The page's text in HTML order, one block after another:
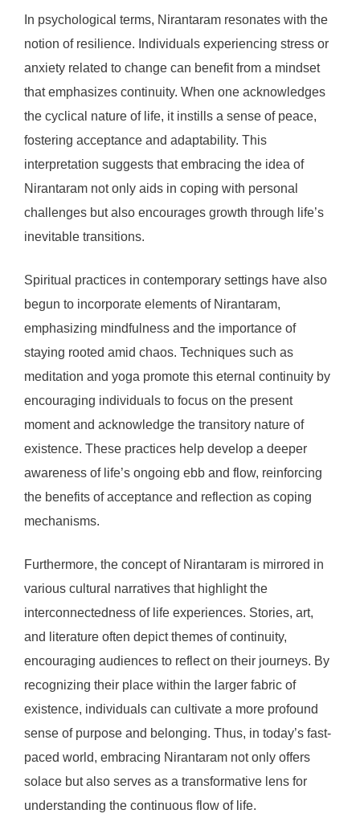
In psychological terms, Nirantaram resonates with the
notion of resilience. Individuals experiencing stress or
anxiety related to change can benefit from a mindset
that emphasizes continuity. When one acknowledges
the cyclical nature of life, it instills a sense of peace,
fostering acceptance and adaptability. This
interpretation suggests that embracing the idea of
Nirantaram not only aids in coping with personal
challenges but also encourages growth through life’s
inevitable transitions.
Spiritual practices in contemporary settings have also
begun to incorporate elements of Nirantaram,
emphasizing mindfulness and the importance of
staying rooted amid chaos. Techniques such as
meditation and yoga promote this eternal continuity by
encouraging individuals to focus on the present
moment and acknowledge the transitory nature of
existence. These practices help develop a deeper
awareness of life’s ongoing ebb and flow, reinforcing
the benefits of acceptance and reflection as coping
mechanisms.
Furthermore, the concept of Nirantaram is mirrored in
various cultural narratives that highlight the
interconnectedness of life experiences. Stories, art,
and literature often depict themes of continuity,
encouraging audiences to reflect on their journeys. By
recognizing their place within the larger fabric of
existence, individuals can cultivate a more profound
sense of purpose and belonging. Thus, in today’s fast-
paced world, embracing Nirantaram not only offers
solace but also serves as a transformative lens for
understanding the continuous flow of life.